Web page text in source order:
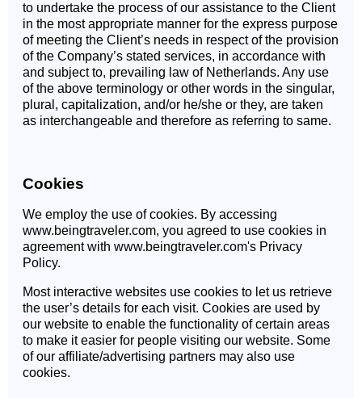
to undertake the process of our assistance to the Client
in the most appropriate manner for the express purpose
of meeting the Client’s needs in respect of the provision
of the Company’s stated services, in accordance with
and subject to, prevailing law of Netherlands. Any use
of the above terminology or other words in the singular,
plural, capitalization, and/or he/she or they, are taken
as interchangeable and therefore as referring to same.
Cookies
We employ the use of cookies. By accessing
www.beingtraveler.com, you agreed to use cookies in
agreement with www.beingtraveler.com's Privacy
Policy.
Most interactive websites use cookies to let us retrieve
the user’s details for each visit. Cookies are used by
our website to enable the functionality of certain areas
to make it easier for people visiting our website. Some
of our affiliate/advertising partners may also use
cookies.